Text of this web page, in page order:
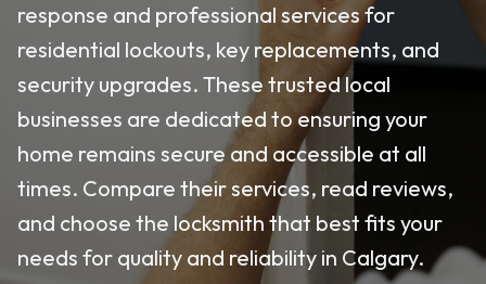
response and professional services for
residential lockouts, key replacements, and
security upgrades. These trusted local
businesses are dedicated to ensuring your
home remains secure and accessible at all
times. Compare their services, read reviews,
and choose the locksmith that best fits your
needs for quality and reliability in Calgary.